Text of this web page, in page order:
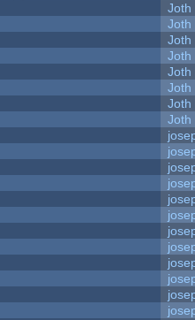
Joth
Joth
Joth
Joth
Joth
Joth
Joth
Joth